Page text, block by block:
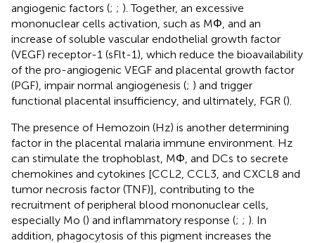
angiogenic factors (; ; ). Together, an excessive
mononuclear cells activation, such as MΦ, and an
increase of soluble vascular endothelial growth factor
(VEGF) receptor-1 (sFlt-1), which reduce the bioavailability
of the pro-angiogenic VEGF and placental growth factor
(PGF), impair normal angiogenesis (; ) and trigger
functional placental insufficiency, and ultimately, FGR ().
The presence of Hemozoin (Hz) is another determining
factor in the placental malaria immune environment. Hz
can stimulate the trophoblast, MΦ, and DCs to secrete
chemokines and cytokines [CCL2, CCL3, and CXCL8 and
tumor necrosis factor (TNF)], contributing to the
recruitment of peripheral blood mononuclear cells,
especially Mo () and inflammatory response (; ; ). In
addition, phagocytosis of this pigment increases the